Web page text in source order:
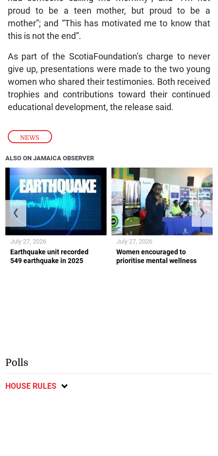
NEWS
proud to be a teen mother, but proud to be a
mother”; and “This has motivated me to know that
this is not the end”.
As part of the ScotiaFoundation’s charge to never
give up, presentations were made to the two young
women who shared their testimonies. Both received
trophies and contributions toward their continued
educational development, the release said.
ALSO ON JAMAICA OBSERVER
Earthquake unit recorded
549 earthquake in 2025
July 27, 2026
Women encouraged to
prioritise mental wellness
July 27, 2026
❮ ❯
Polls
HOUSE RULES